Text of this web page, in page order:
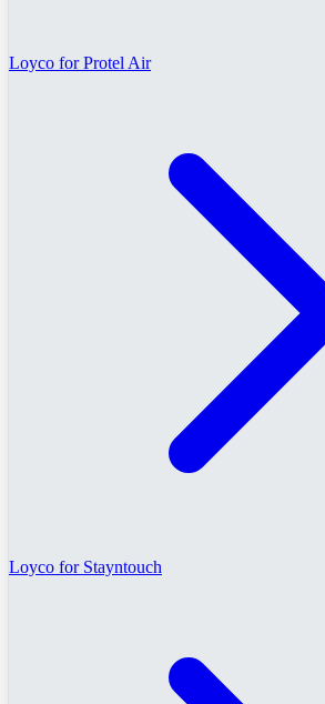
Loyco for Protel Air
Loyco for Stayntouch